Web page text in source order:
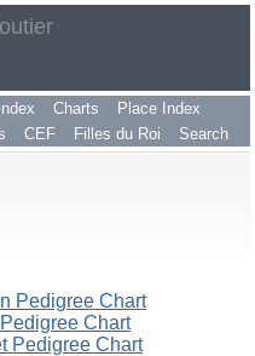
Charts
Place Index
CEF Filles du Roi Search
Pedigree Chart
Chart
Pedigree Chart